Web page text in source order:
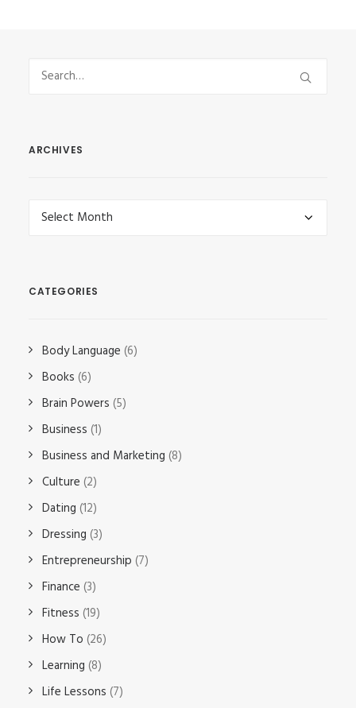
ARCHIVES
Archives
CATEGORIES
Body Language (6)
Books (6)
Brain Powers (5)
Business (1)
Business and Marketing (8)
Culture (2)
Dating (12)
Dressing (3)
Entrepreneurship (7)
Finance (3)
Fitness (19)
How To (26)
Learning (8)
Life Lessons (7)